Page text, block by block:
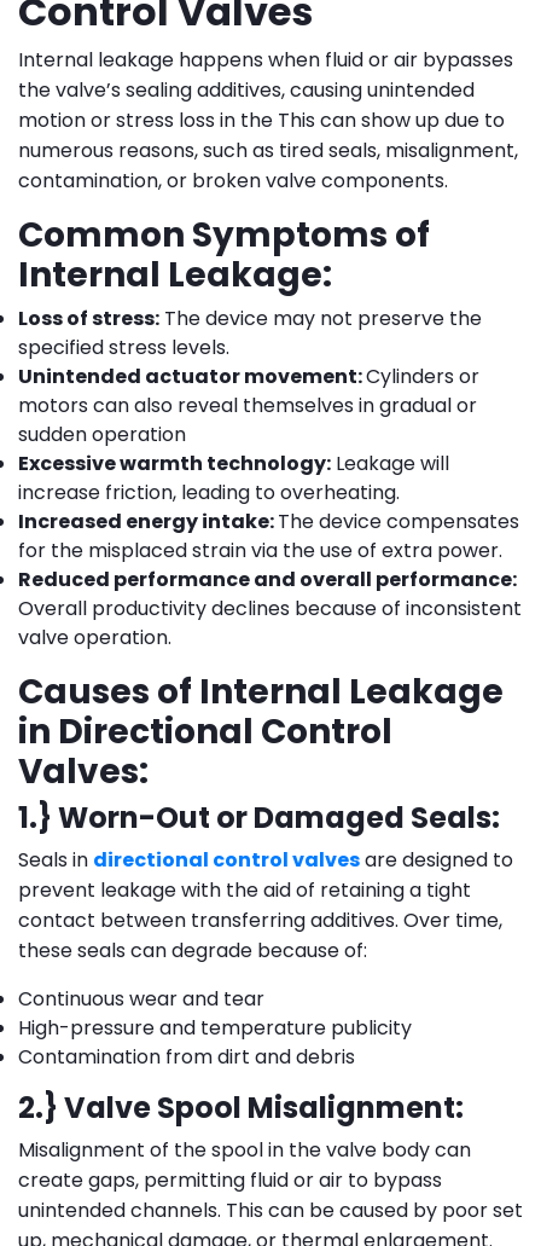
Control Valves
Internal leakage happens when fluid or air bypasses
the valve’s sealing additives, causing unintended
motion or stress loss in the This can show up due to
numerous reasons, such as tired seals, misalignment,
contamination, or broken valve components.
Common Symptoms of
Internal Leakage:
Loss of stress: The device may not preserve the
specified stress levels.
Unintended actuator movement:Cylinders or
motors can also reveal themselves in gradual or
sudden operation
Excessive warmth technology: Leakage will
increase friction, leading to overheating.
Increased energy intake:The device compensates
for the misplaced strain via the use of extra power.
Reduced performance and overall performance:
Overall productivity declines because of inconsistent
valve operation.
Causes of Internal Leakage
in Directional Control
Valves:
1.} Worn-Out or Damaged Seals:
Seals in directional control valvesare designed to
prevent leakage with the aid of retaining a tight
contact between transferring additives. Over time,
these seals can degrade because of:
Continuous wear and tear
High-pressure and temperature publicity
Contamination from dirt and debris
2.} Valve Spool Misalignment:
Misalignment of the spool in the valve body can
create gaps, permitting fluid or air to bypass
unintended channels. This can be caused by poor set
up, mechanical damage, or thermal enlargement.